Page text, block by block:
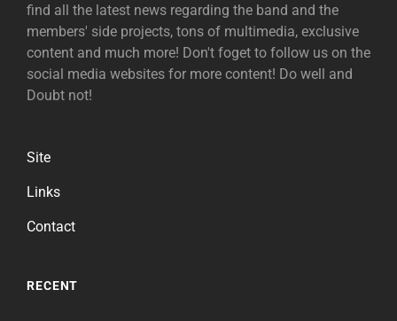
find all the latest news regarding the band and the
members' side projects, tons of multimedia, exclusive
content and much more! Don't foget to follow us on the
social media websites for more content! Do well and
Doubt not!
Site
Links
Contact
RECENT